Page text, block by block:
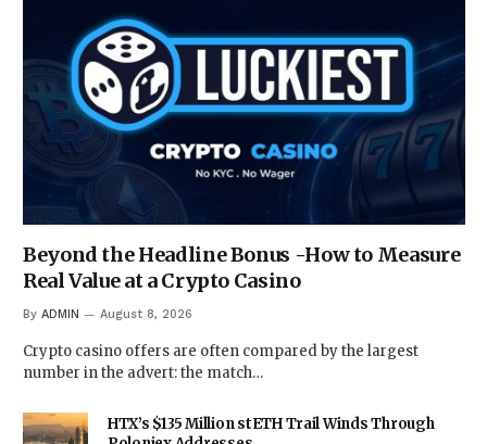
Beyond the Headline Bonus -How to Measure
Real Value at a Crypto Casino
By ADMIN August 8, 2026
Crypto casino offers are often compared by the largest
number in the advert: the match…
HTX’s $135 Million stETH Trail Winds Through